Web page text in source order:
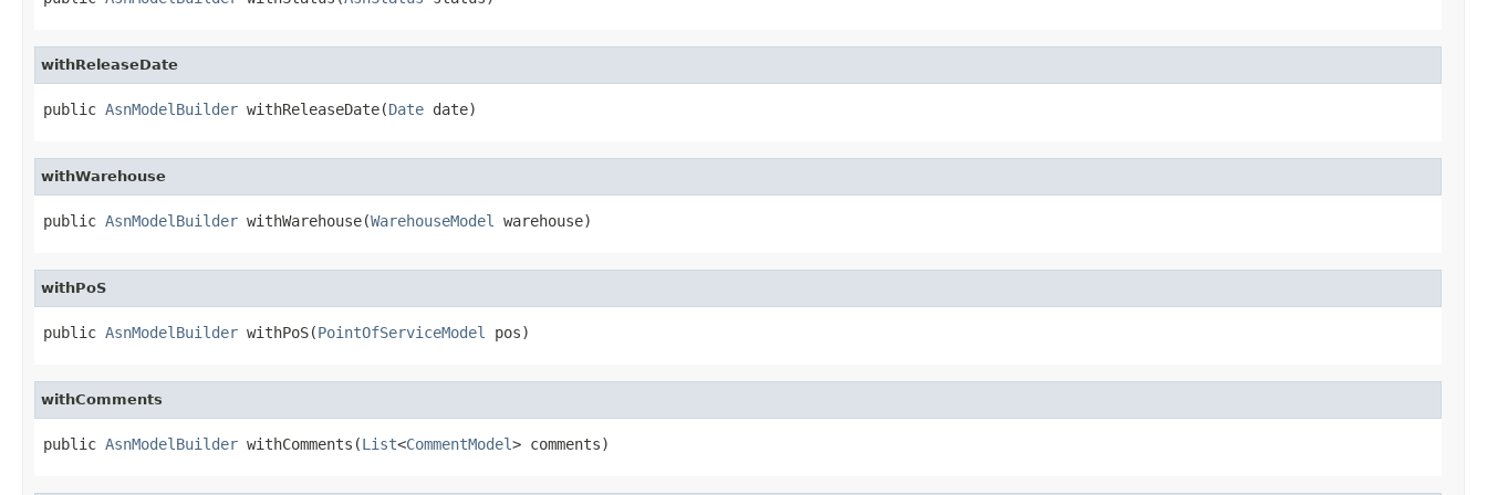
withReleaseDate
public AsnModelBuilder withReleaseDate(Date date)
withWarehouse
public AsnModelBuilder withWarehouse(WarehouseModel warehouse)
withPoS
public AsnModelBuilder withPoS(PointOfServiceModel pos)
withComments
public AsnModelBuilder withComments(List<CommentModel> comments)